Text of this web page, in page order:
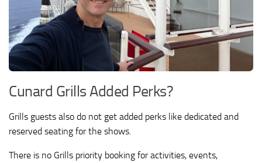
Cunard Grills Added Perks?
Grills guests also do not get added perks like dedicated and
reserved seating for the shows.
There is no Grills priority booking for activities, events,